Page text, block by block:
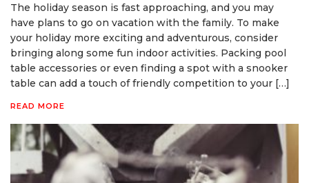
The holiday season is fast approaching, and you may
have plans to go on vacation with the family. To make
your holiday more exciting and adventurous, consider
bringing along some fun indoor activities. Packing pool
table accessories or even finding a spot with a snooker
table can add a touch of friendly competition to your […]
READ MORE